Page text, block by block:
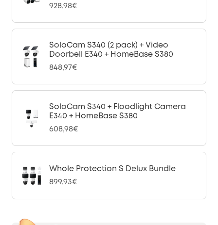
928,98€
SoloCam S340 (2 pack) + Video
Doorbell E340 + HomeBase S380
848,97€
SoloCam S340 + Floodlight Camera
E340 + HomeBase S380
608,98€
Whole Protection S Delux Bundle
899,93€